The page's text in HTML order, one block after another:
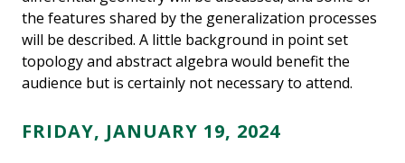
the features shared by the generalization processes
will be described. A little background in point set
topology and abstract algebra would benefit the
audience but is certainly not necessary to attend.
FRIDAY, JANUARY 19, 2024